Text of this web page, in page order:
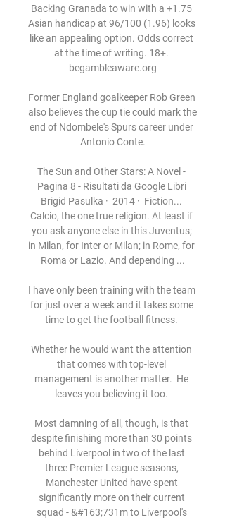
Backing Granada to win with a +1.75
Asian handicap at 96/100 (1.96) looks
like an appealing option. Odds correct
at the time of writing. 18+.
begambleaware.org
Former England goalkeeper Rob Green
also believes the cup tie could mark the
end of Ndombele's Spurs career under
Antonio Conte.
The Sun and Other Stars: A Novel -
Pagina 8 - Risultati da Google Libri
Brigid Pasulka ·  2014 · ‎ Fiction...
Calcio, the one true religion. At least if
you ask anyone else in this Juventus;
in Milan, for Inter or Milan; in Rome, for
Roma or Lazio. And depending ...
I have only been training with the team
for just over a week and it takes some
time to get the football fitness.
Whether he would want the attention
that comes with top-level
management is another matter.  He
leaves you believing it too.
Most damning of all, though, is that
despite finishing more than 30 points
behind Liverpool in two of the last
three Premier League seasons,
Manchester United have spent
significantly more on their current
squad - &#163;731m to Liverpool's